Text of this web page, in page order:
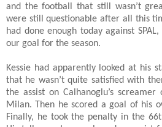
and the football that still wasn’t
were still questionable after all this
had done enough today against
our goal for the season.
Kessie had apparently looked at his
that he wasn’t quite satisfied with
the assist on Calhanoglu’s
Milan. Then he scored a goal of his
Finally, he took the penalty in the